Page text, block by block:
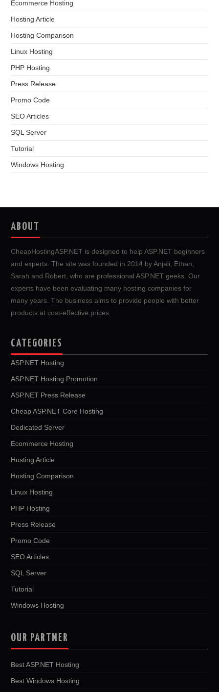
Ecommerce Hosting
Hosting Article
Hosting Comparison
Linux Hosting
PHP Hosting
Press Release
Promo Code
SEO Articles
SQL Server
Tutorial
Windows Hosting
ABOUT
CheapHostingASP.NET is designed to help ASP.NET beginners
and experts. The site was founded in 2014 by Anjali, Ethan,
Sarah and Robert, who are professional ASP.NET geeks. Our
experts have been evaluating many hosting companies for
many years. The business aims to provide people with better
products at cost-effective prices.
CATEGORIES
ASP.NET Hosting
ASP.NET Hosting Promotion
ASP.NET Press Release
Cheap ASP.NET Core Hosting
Dedicated Server
Ecommerce Hosting
Hosting Article
Hosting Comparison
Linux Hosting
PHP Hosting
Press Release
Promo Code
SEO Articles
SQL Server
Tutorial
Windows Hosting
OUR PARTNER
Best ASP.NET Hosting
Best Windows Hosting